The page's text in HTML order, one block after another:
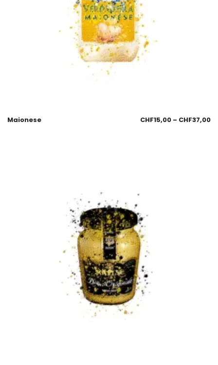
Maionese CHF15,00 – CHF37,00